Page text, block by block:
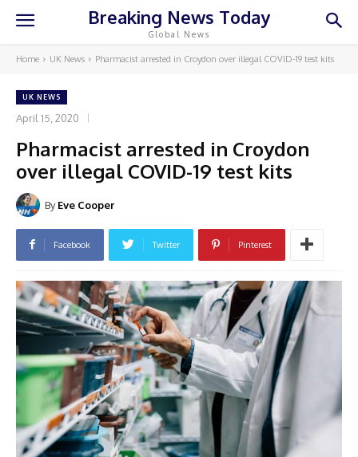
Breaking News Today
Global News
Home UK News Pharmacist arrested in Croydon over illegal COVID-19 test kits
UK NEWS
April 15, 2020
Pharmacist arrested in Croydon
over illegal COVID-19 test kits
By Eve Cooper
Facebook Twitter Pinterest